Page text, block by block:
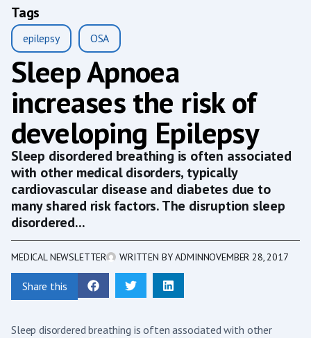
Tags
epilepsy OSA
Sleep Apnoea
increases the risk of
developing Epilepsy
Sleep disordered breathing is often associated
with other medical disorders, typically
cardiovascular disease and diabetes due to
many shared risk factors. The disruption sleep
disordered...
MEDICAL NEWSLETTER WRITTEN BYADMINNOVEMBER 28, 2017
Share this
Sleep disordered breathing is often associated with other